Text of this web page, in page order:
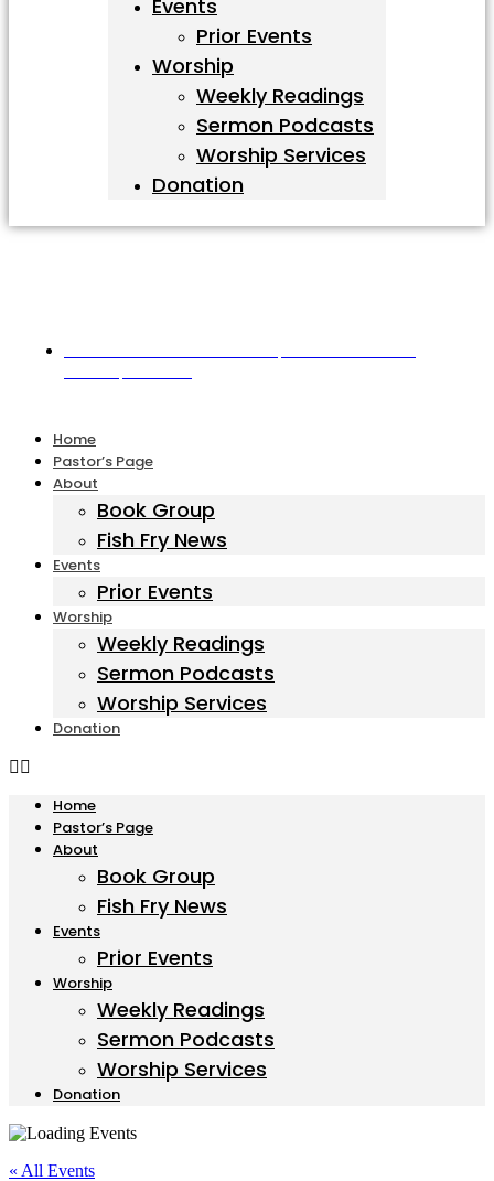
Events
Prior Events
Worship
Weekly Readings
Sermon Podcasts
Worship Services
Donation
Home
Pastor’s Page
About
Book Group
Fish Fry News
Events
Prior Events
Worship
Weekly Readings
Sermon Podcasts
Worship Services
Donation
Home
Pastor’s Page
About
Book Group
Fish Fry News
Events
Prior Events
Worship
Weekly Readings
Sermon Podcasts
Worship Services
Donation
« All Events